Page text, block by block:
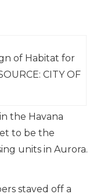
of Habitat for
CITY OF
the Havana
to be the
units in Aurora.
staved off a